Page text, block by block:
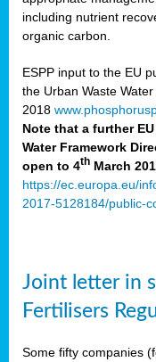
including nutrient
organic carbon.
ESPP input to the EU
the Urban Waste
2018
Note that a further
Water Framework
open to 4th March
https://ec.europa.eu/
2017-5128184/public-
Joint letter in
Fertilisers
Some fifty companies